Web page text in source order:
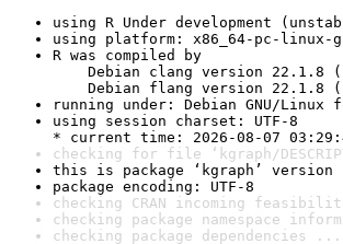
using R Under development
using platform: x86_64-pc-linux-
R was compiled by
Debian clang version 22.1.8
Debian flang version 22.1.8
running under: Debian GNU/Linux
using session charset: UTF-8
* current time: 2026-08-07
checking for file ‘kgraph/
this is package ‘kgraph’ version
package encoding: UTF-8
checking CRAN incoming
checking package namespace
checking package dependencies ...